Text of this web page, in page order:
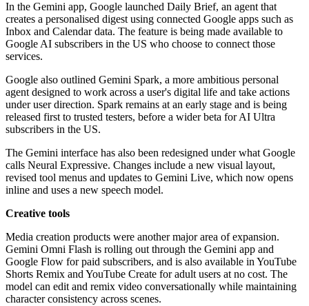
In the Gemini app, Google launched Daily Brief, an agent that
creates a personalised digest using connected Google apps such as
Inbox and Calendar data. The feature is being made available to
Google AI subscribers in the US who choose to connect those
services.
Google also outlined Gemini Spark, a more ambitious personal
agent designed to work across a user's digital life and take actions
under user direction. Spark remains at an early stage and is being
released first to trusted testers, before a wider beta for AI Ultra
subscribers in the US.
The Gemini interface has also been redesigned under what Google
calls Neural Expressive. Changes include a new visual layout,
revised tool menus and updates to Gemini Live, which now opens
inline and uses a new speech model.
Creative tools
Media creation products were another major area of expansion.
Gemini Omni Flash is rolling out through the Gemini app and
Google Flow for paid subscribers, and is also available in YouTube
Shorts Remix and YouTube Create for adult users at no cost. The
model can edit and remix video conversationally while maintaining
character consistency across scenes.